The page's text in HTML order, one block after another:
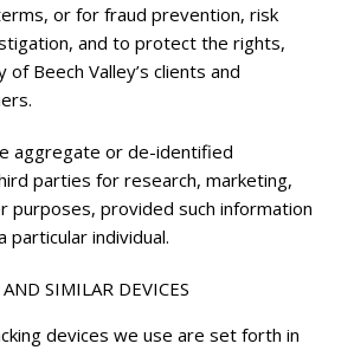
or for fraud prevention, risk
and to protect the rights,
Beech Valley’s clients and
aggregate or de-identified
parties for research, marketing,
purposes, provided such information
individual.
SIMILAR DEVICES
devices we use are set forth in